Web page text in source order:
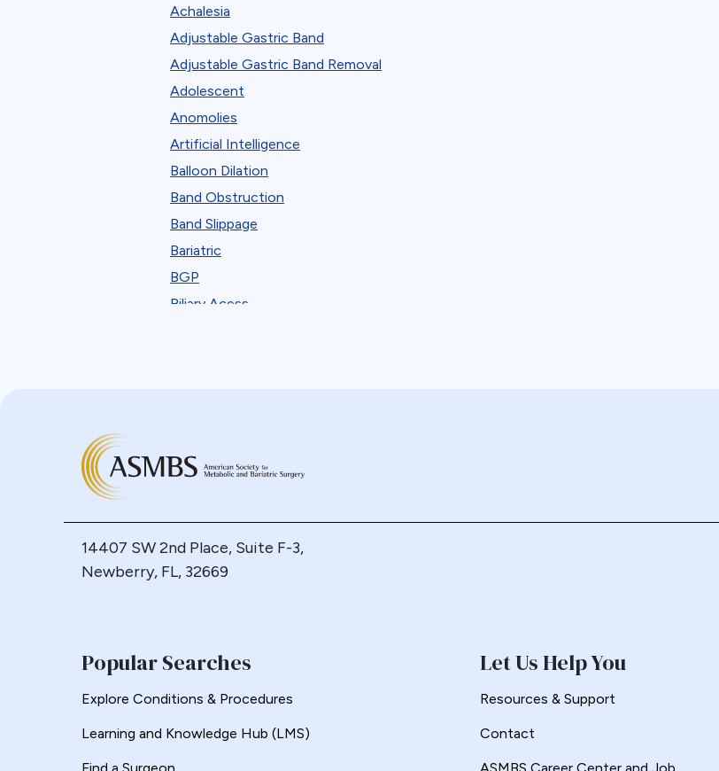
Standard Bariatric Procedure
The FELLOW Project
Webinar
Achalesia
Adjustable Gastric Band
Adjustable Gastric Band Removal
Adolescent
Anomolies
Artificial Intelligence
Balloon Dilation
Band Obstruction
Band Slippage
Bariatric
BGP
Biliary Acess
Choledocholithiasis
Defects
Diabetes
Duodenal Switch
Endoscopy
ERCP Transgastric
14407 SW 2nd Place, Suite F-3,
Newberry, FL, 32669
Popular Searches
Explore Conditions & Procedures
Learning and Knowledge Hub (LMS)
Let Us Help You
Resources & Support
Contact